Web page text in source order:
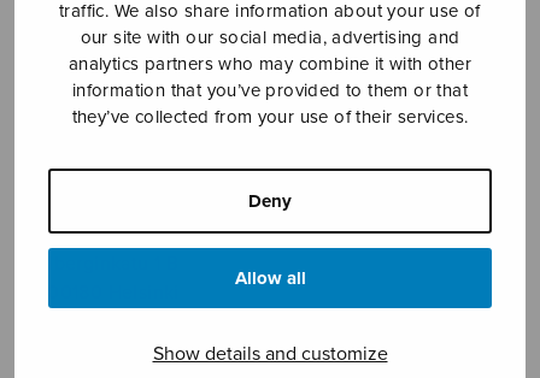
traffic. We also share information about your use of
our site with our social media, advertising and
analytics partners who may combine it with other
information that you’ve provided to them or that
they’ve collected from your use of their services.
Deny
Allow all
Show details and customize
Sheet music shop
SHOW ON MAP